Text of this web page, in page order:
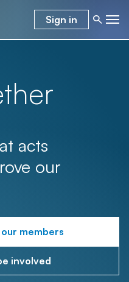
Sign in
acts
our
members
involved